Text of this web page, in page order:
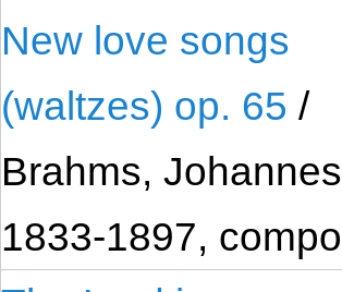
New love songs
(waltzes) op. 65 /
Brahms,
1833-1897,